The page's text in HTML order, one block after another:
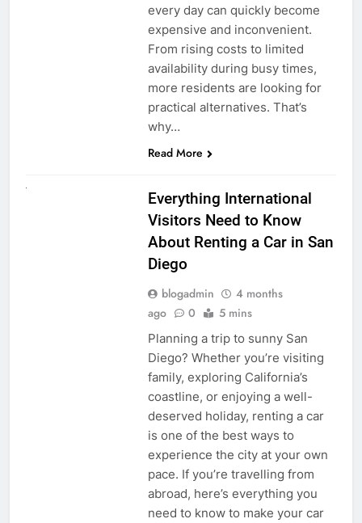
every day can quickly become
expensive and inconvenient.
From rising costs to limited
availability during busy times,
more residents are looking for
practical alternatives. That’s
why…
Read More
Everything International
Visitors Need to Know
About Renting a Car in San
Diego
blogadmin
4 months
ago
0 5 mins
Planning a trip to sunny San
Diego? Whether you’re visiting
family, exploring California’s
coastline, or enjoying a well-
deserved holiday, renting a car
is one of the best ways to
experience the city at your own
pace. If you’re travelling from
abroad, here’s everything you
need to know to make your car